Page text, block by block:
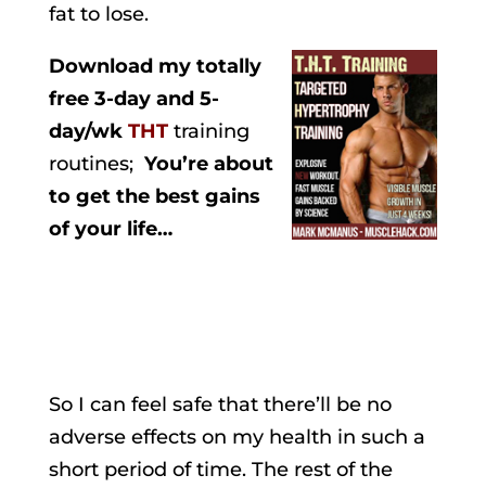
fat to lose.
Download my totally
free 3-day and 5-
day/wk THTtraining
routines; You’re about
to get the best gains
of your life…
So I can feel safe that there’ll be no
adverse effects on my health in such a
short period of time. The rest of the